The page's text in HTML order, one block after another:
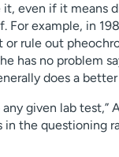
it, even if it means
For example, in
rule out
has no problem
does a
given lab test,”
in the questioning